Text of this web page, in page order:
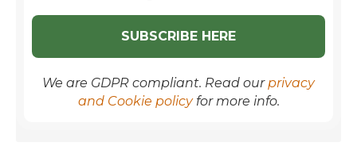
We are GDPR compliant. Read our privacy
and Cookie policyfor more info.